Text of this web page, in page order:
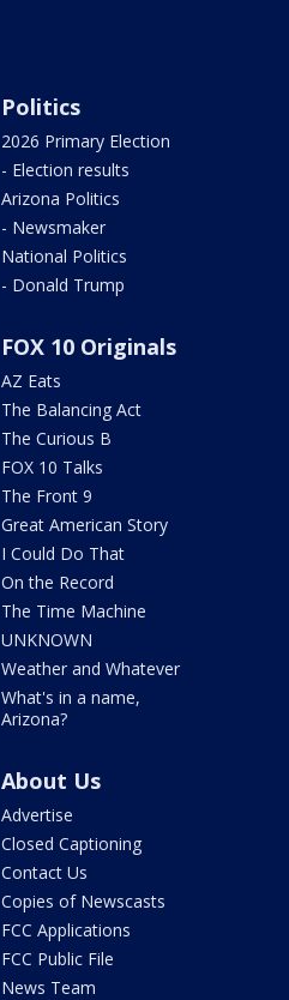
Politics
2026 Primary Election
- Election results
Arizona Politics
- Newsmaker
National Politics
- Donald Trump
FOX 10 Originals
AZ Eats
The Balancing Act
The Curious B
FOX 10 Talks
The Front 9
Great American Story
I Could Do That
On the Record
The Time Machine
UNKNOWN
Weather and Whatever
What's in a name,
Arizona?
About Us
Advertise
Closed Captioning
Contact Us
Copies of Newscasts
FCC Applications
FCC Public File
News Team